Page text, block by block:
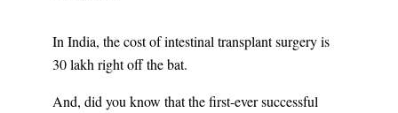
In India, the cost of intestinal transplant surgery is
30 lakh right off the bat.
And, did you know that the first-ever successful